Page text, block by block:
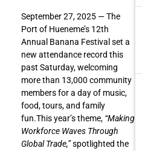
September 27, 2025 — The
Port of Hueneme’s 12th
Annual Banana Festival set a
new attendance record this
past Saturday, welcoming
more than 13,000 community
members for a day of music,
food, tours, and family
fun.This year’s theme, “Making
Workforce Waves Through
Global Trade,”spotlighted the